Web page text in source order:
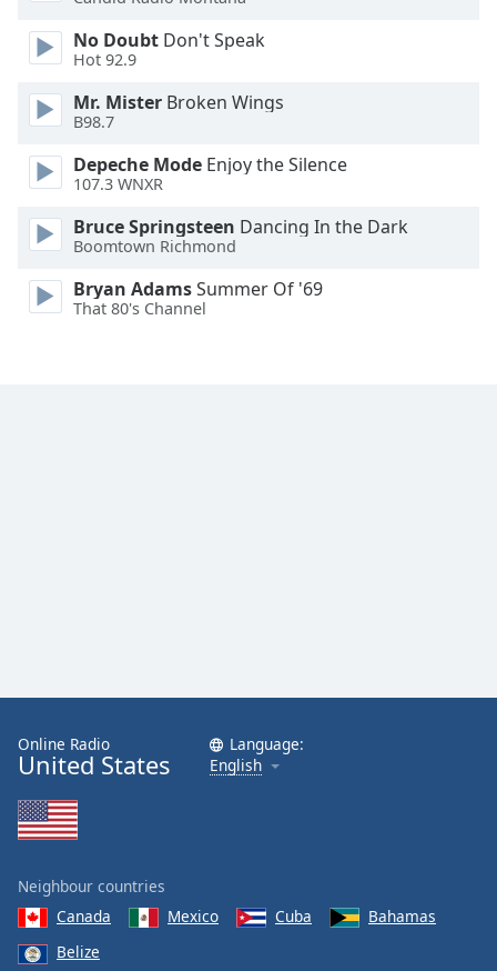
No Doubt Don't Speak
Hot 92.9
Mr. Mister Broken Wings
B98.7
Depeche Mode Enjoy the Silence
107.3 WNXR
Bruce Springsteen Dancing In the Dark
Boomtown Richmond
Bryan AdamsSummer Of '69
That 80's Channel
Online Radio
United States
Language:
English
Neighbour countries
Canada
Mexico Cuba
Bahamas
Belize